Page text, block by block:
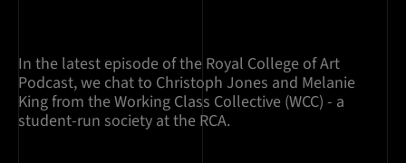
In the latest episode of the Royal College of Art
Podcast, we chat to Christoph Jones and Melanie
King from the Working Class Collective (WCC) - a
student-run society at the RCA.